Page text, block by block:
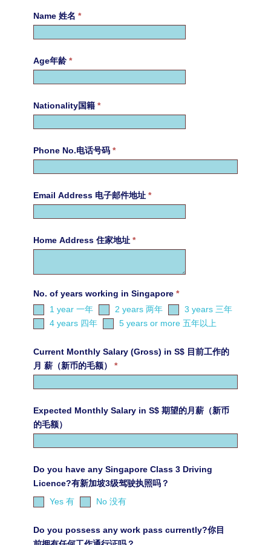
Name 姓名 *
Age年龄*
Nationality国籍 *
Phone No.电话号码 *
Email Address 电子邮件地址 *
Home Address 住家地址 *
No. of years working in Singapore *
1 year 一年
2 years 两年
3 years 三年
4 years 四年
5 years or more 五年以上
Current Monthly Salary (Gross) in S$ 目前工作的
月 薪（新币的毛额） *
Expected Monthly Salary in S$ 期望的月薪（新币
的毛额）
Do you have any Singapore Class 3 Driving
Licence?有新加坡3级驾驶执照吗？
Yes 有
No 没有
Do you possess any work pass currently?你目